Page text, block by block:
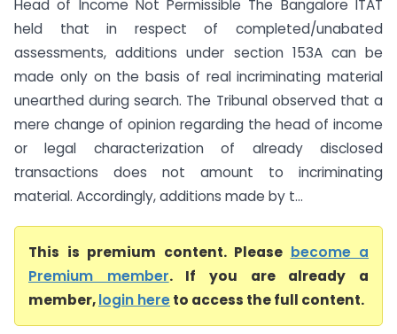
Head of Income Not Permissible The Bangalore ITAT
held that in respect of completed/unabated
assessments, additions under section 153A can be
made only on the basis of real incriminating material
unearthed during search. The Tribunal observed that a
mere change of opinion regarding the head of income
or legal characterization of already disclosed
transactions does not amount to incriminating
material. Accordingly, additions made by t...
This is premium content. Please become a
Premium member. If you are already a
member,login hereto access the full content.